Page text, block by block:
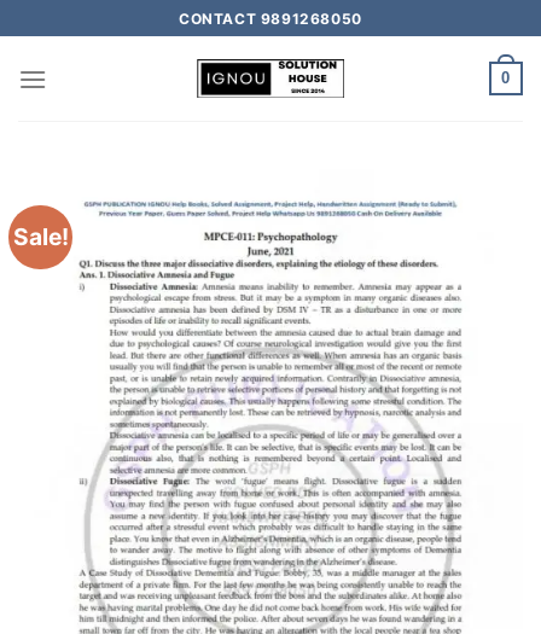
CONTACT 9891268050
0
Sale!